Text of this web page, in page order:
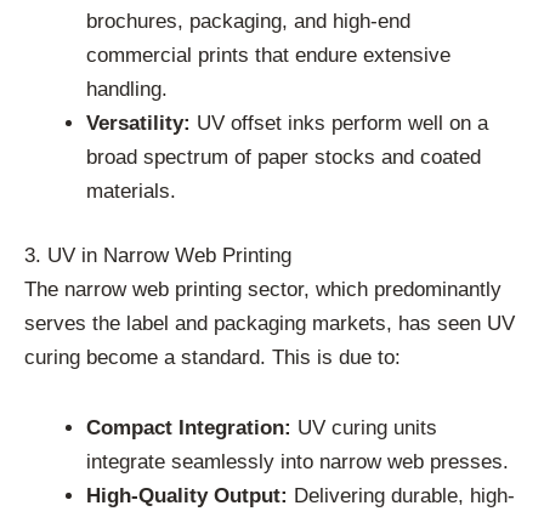
brochures, packaging, and high-end
commercial prints that endure extensive
handling.
Versatility: UV offset inks perform well on a
broad spectrum of paper stocks and coated
materials.
3. UV in Narrow Web Printing
The narrow web printing sector, which predominantly
serves the label and packaging markets, has seen UV
curing become a standard. This is due to:
Compact Integration: UV curing units
integrate seamlessly into narrow web presses.
High-Quality Output: Delivering durable, high-